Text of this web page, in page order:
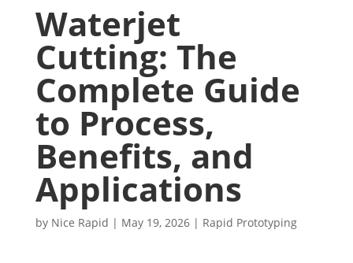
Waterjet
Cutting: The
Complete Guide
to Process,
Benefits, and
Applications
by Nice Rapid | May 19, 2026| Rapid Prototyping